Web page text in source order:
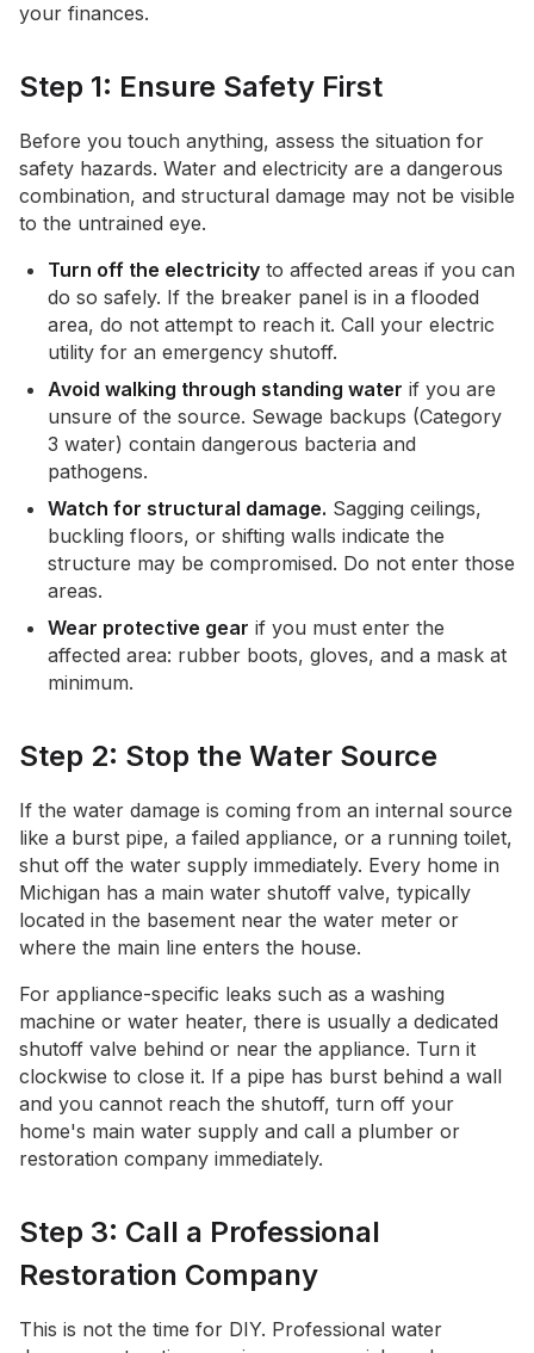
your finances.
Step 1: Ensure Safety First
Before you touch anything, assess the situation for
safety hazards. Water and electricity are a dangerous
combination, and structural damage may not be visible
to the untrained eye.
Turn off the electricity to affected areas if you can
do so safely. If the breaker panel is in a flooded
area, do not attempt to reach it. Call your electric
utility for an emergency shutoff.
Avoid walking through standing water if you are
unsure of the source. Sewage backups (Category
3 water) contain dangerous bacteria and
pathogens.
Watch for structural damage. Sagging ceilings,
buckling floors, or shifting walls indicate the
structure may be compromised. Do not enter those
areas.
Wear protective gear if you must enter the
affected area: rubber boots, gloves, and a mask at
minimum.
Step 2: Stop the Water Source
If the water damage is coming from an internal source
like a burst pipe, a failed appliance, or a running toilet,
shut off the water supply immediately. Every home in
Michigan has a main water shutoff valve, typically
located in the basement near the water meter or
where the main line enters the house.
For appliance-specific leaks such as a washing
machine or water heater, there is usually a dedicated
shutoff valve behind or near the appliance. Turn it
clockwise to close it. If a pipe has burst behind a wall
and you cannot reach the shutoff, turn off your
home's main water supply and call a plumber or
restoration company immediately.
Step 3: Call a Professional
Restoration Company
This is not the time for DIY. Professional water